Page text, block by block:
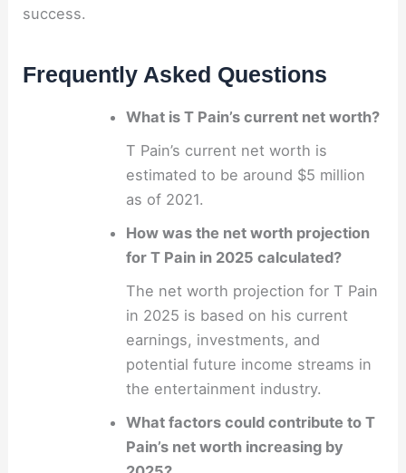
success.
Frequently Asked Questions
What is T Pain’s current net worth?
T Pain’s current net worth is
estimated to be around $5 million
as of 2021.
How was the net worth projection
for T Pain in 2025 calculated?
The net worth projection for T Pain
in 2025 is based on his current
earnings, investments, and
potential future income streams in
the entertainment industry.
What factors could contribute to T
Pain’s net worth increasing by